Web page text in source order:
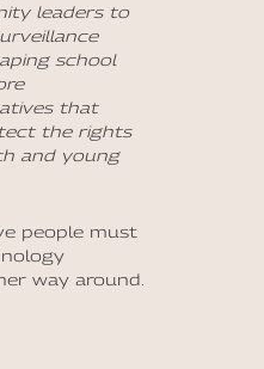
leaders to
school
that
the rights
and young
people must
way around.